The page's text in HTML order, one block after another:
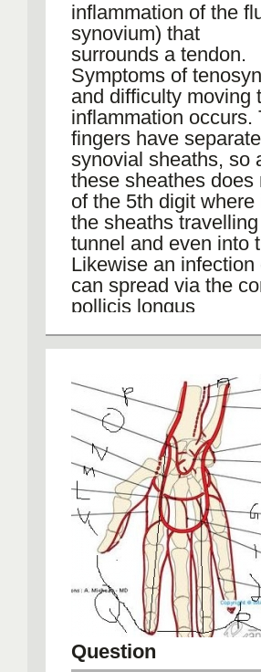
inflammation of the
synovium) that
surrounds a tendon.
Symptoms of
and difficulty moving
inflammation occurs.
fingers have separate
synovial sheaths, so
these sheathes
of the 5th digit
the sheaths
tunnel and even into
Likewise an
can spread via the
pollicis longus
Question